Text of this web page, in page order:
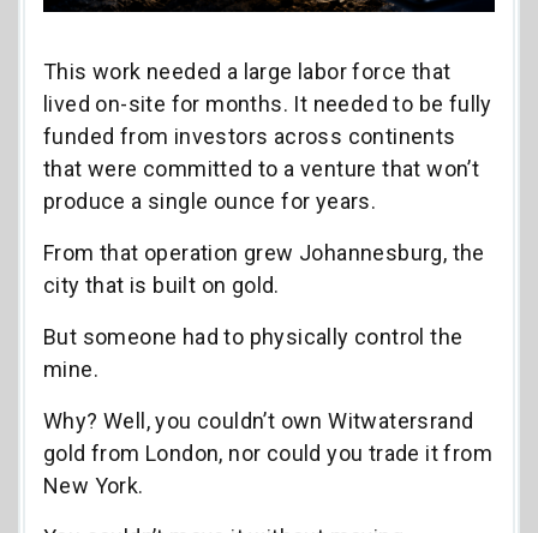
This work needed a large labor force that
lived on-site for months. It needed to be fully
funded from investors across continents
that were committed to a venture that won’t
produce a single ounce for years.
From that operation grew Johannesburg, the
city that is built on gold.
But someone had to physically control the
mine.
Why? Well, you couldn’t own Witwatersrand
gold from London, nor could you trade it from
New York.